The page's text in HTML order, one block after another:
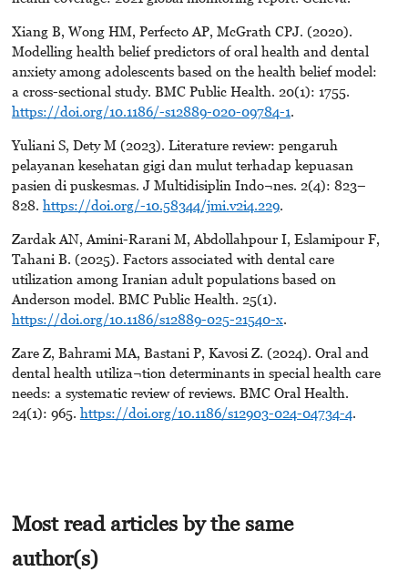
Xiang B, Wong HM, Perfecto AP, McGrath CPJ. (2020).
Modelling health belief predictors of oral health and dental
anxiety among adolescents based on the health belief model:
a cross-sectional study. BMC Public Health. 20(1): 1755.
https://doi.org/10.1186/-s12889-020-09784-1.
Yuliani S, Dety M (2023). Literature review: pengaruh
pelayanan kesehatan gigi dan mulut terhadap kepuasan
pasien di puskesmas. J Multidisiplin Indo¬nes. 2(4): 823–
828. https://doi.org/-10.58344/jmi.v2i4.229.
Zardak AN, Amini-Rarani M, Abdollahpour I, Eslamipour F,
Tahani B. (2025). Factors associated with dental care
utilization among Iranian adult populations based on
Anderson model. BMC Public Health. 25(1).
https://doi.org/10.1186/s12889-025-21540-x.
Zare Z, Bahrami MA, Bastani P, Kavosi Z. (2024). Oral and
dental health utiliza¬tion determinants in special health care
needs: a systematic review of reviews. BMC Oral Health.
24(1): 965. https://doi.org/10.1186/s12903-024-04734-4.
Most read articles by the same
author(s)